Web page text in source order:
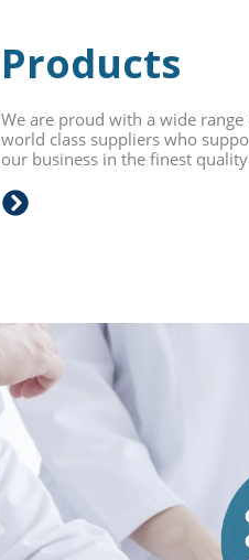
Products
We are proud with a wide range
world class suppliers who
our business in the finest quality